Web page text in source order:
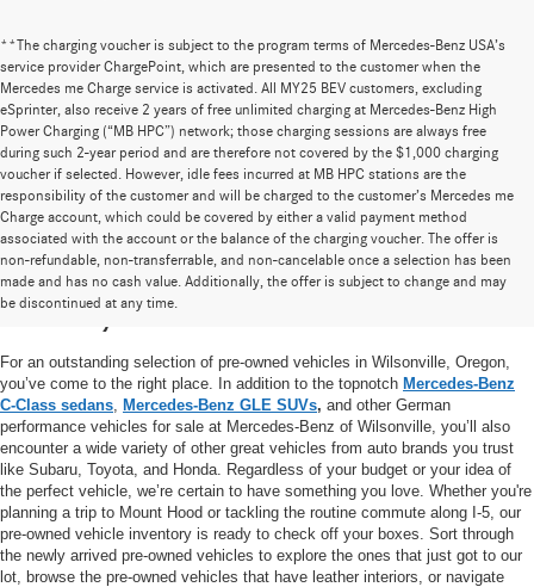
**The charging voucher is subject to the program terms of Mercedes-Benz USA’s
service provider ChargePoint, which are presented to the customer when the
Mercedes me Charge service is activated. All MY25 BEV customers, excluding
eSprinter, also receive 2 years of free unlimited charging at Mercedes-Benz High
Power Charging (“MB HPC”) network; those charging sessions are always free
during such 2-year period and are therefore not covered by the $1,000 charging
voucher if selected. However, idle fees incurred at MB HPC stations are the
responsibility of the customer and will be charged to the customer’s Mercedes me
Charge account, which could be covered by either a valid payment method
associated with the account or the balance of the charging voucher. The offer is
non-refundable, non-transferrable, and non-cancelable once a selection has been
made and has no cash value. Additionally, the offer is subject to change and may
be discontinued at any time.
High-Quality Pre-Owned Vehicles near
Portland, OR
For an outstanding selection of pre-owned vehicles in Wilsonville, Oregon,
you’ve come to the right place. In addition to the topnotch Mercedes-Benz
C-Class sedans Mercedes-Benz GLE SUVs, and other German
performance vehicles for sale at Mercedes-Benz of Wilsonville, you’ll also
encounter a wide variety of other great vehicles from auto brands you trust
like Subaru, Toyota, and Honda. Regardless of your budget or your idea of
the perfect vehicle, we’re certain to have something you love. Whether you're
planning a trip to Mount Hood or tackling the routine commute along I-5, our
pre-owned vehicle inventory is ready to check off your boxes. Sort through
the newly arrived pre-owned vehicles to explore the ones that just got to our
lot, browse the pre-owned vehicles that have leather interiors, or navigate